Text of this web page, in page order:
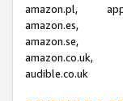
amazon.pl,
amazon.es,
amazon.se,
amazon.co.uk,
audible.co.uk